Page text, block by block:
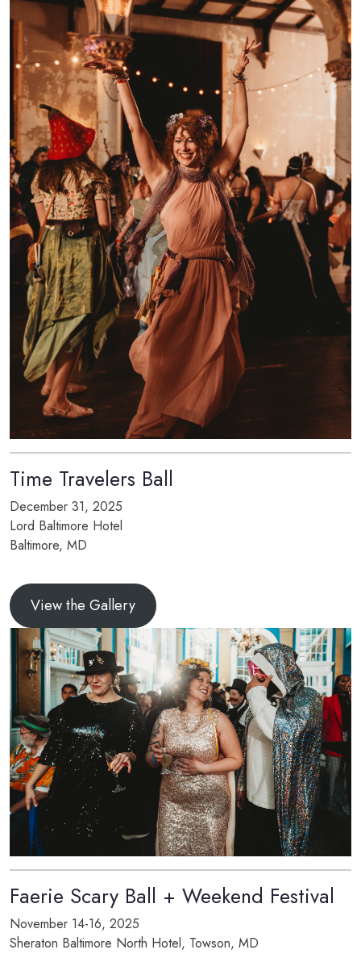
Time Travelers Ball
December 31, 2025
Lord Baltimore Hotel
Baltimore, MD
View the Gallery
Faerie Scary Ball + Weekend Festival
November 14-16, 2025
Sheraton Baltimore North Hotel, Towson, MD